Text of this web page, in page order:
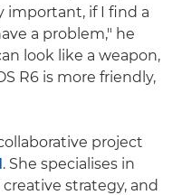
important, if I find a
a problem," he
look like a weapon,
R6 is more friendly,
project
. She specialises in
strategy, and